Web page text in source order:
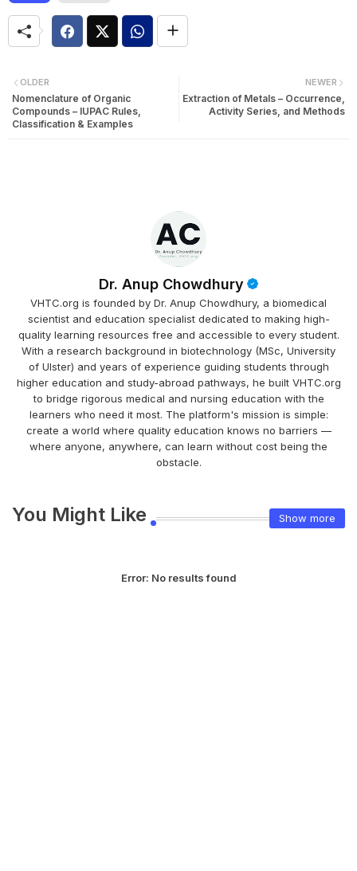
NEWER
Extraction of Metals – Occurrence,
Activity Series, and Methods
OLDER
Nomenclature of Organic
Compounds – IUPAC Rules,
Classification & Examples
Dr. Anup Chowdhury
VHTC.org is founded by Dr. Anup Chowdhury, a biomedical
scientist and education specialist dedicated to making high-
quality learning resources free and accessible to every student.
With a research background in biotechnology (MSc, University
of Ulster) and years of experience guiding students through
higher education and study-abroad pathways, he built VHTC.org
to bridge rigorous medical and nursing education with the
learners who need it most. The platform's mission is simple:
create a world where quality education knows no barriers —
where anyone, anywhere, can learn without cost being the
obstacle.
You Might Like Show more
Error: No results found